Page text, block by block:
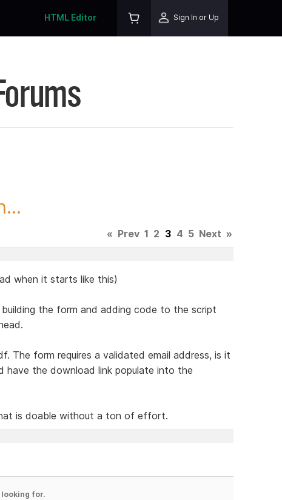
HTML Editor Sign In or Up
« Prev 1 2 3 4 5 Next »
when it starts like this)
the form and adding code to the script
The form requires a validated email address, is it
have the download link populate into the
is doable without a ton of effort.
for.